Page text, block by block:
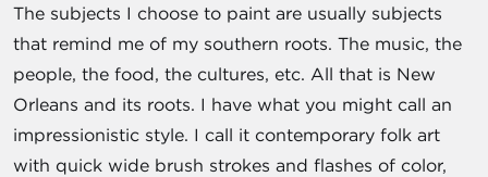
The subjects I choose to paint are usually subjects
that remind me of my southern roots. The music, the
people, the food, the cultures, etc. All that is New
Orleans and its roots. I have what you might call an
impressionistic style. I call it contemporary folk art
with quick wide brush strokes and flashes of color,